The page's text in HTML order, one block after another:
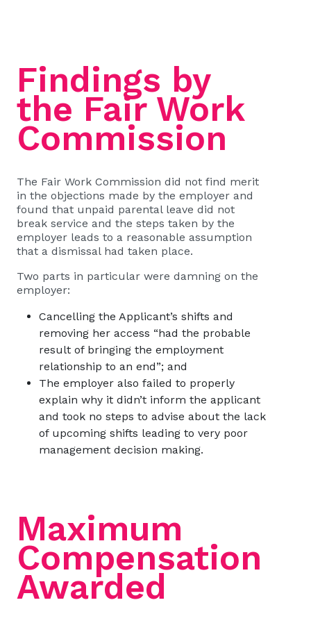
Findings by
the Fair Work
Commission
The Fair Work Commission did not find merit
in the objections made by the employer and
found that unpaid parental leave did not
break service and the steps taken by the
employer leads to a reasonable assumption
that a dismissal had taken place.
Two parts in particular were damning on the
employer:
Cancelling the Applicant’s shifts and
removing her access “had the probable
result of bringing the employment
relationship to an end”; and
The employer also failed to properly
explain why it didn’t inform the applicant
and took no steps to advise about the lack
of upcoming shifts leading to very poor
management decision making.
Maximum
Compensation
Awarded